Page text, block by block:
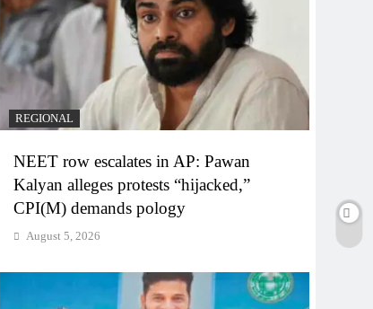
REGIONAL
NEET row escalates in AP: Pawan
Kalyan alleges protests “hijacked,”
CPI(M) demands pology
August 5, 2026